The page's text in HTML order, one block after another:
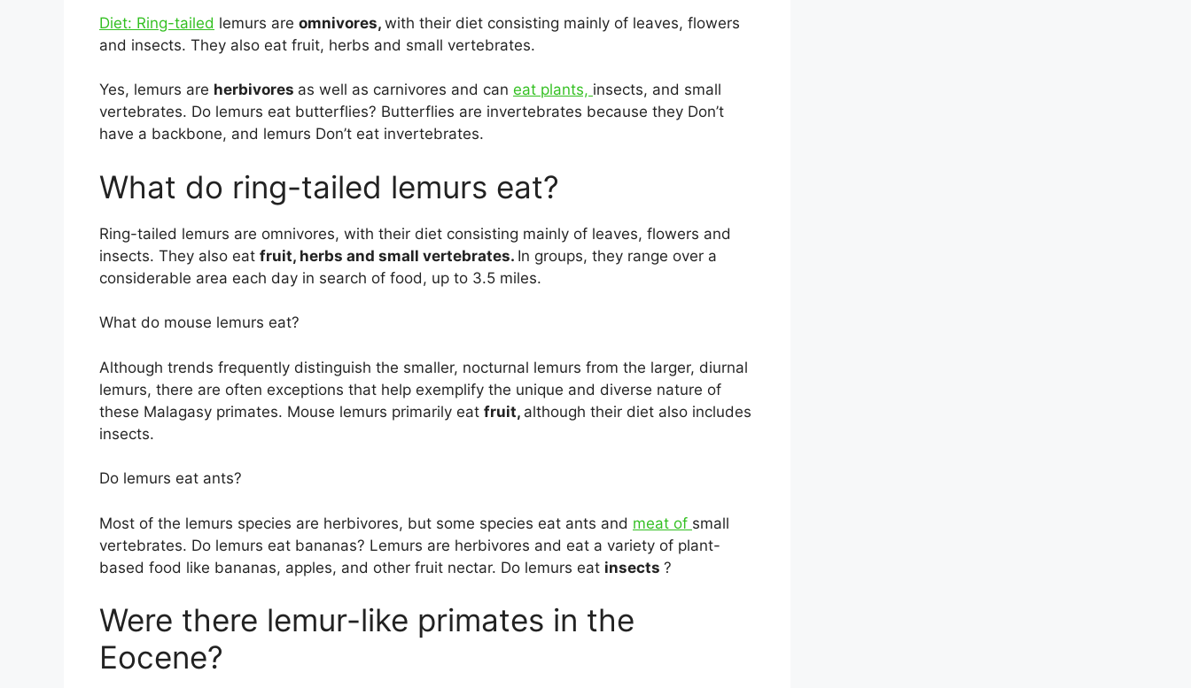
Diet: Ring-tailed lemurs are omnivores, with their diet consisting mainly of leaves, flowers
and insects. They also eat fruit, herbs and small vertebrates.
Yes, lemurs are herbivores as well as carnivores and can eat plants, insects, and small
vertebrates. Do lemurs eat butterflies? Butterflies are invertebrates because they Don’t
have a backbone, and lemurs Don’t eat invertebrates.
What do ring-tailed lemurs eat?
Ring-tailed lemurs are omnivores, with their diet consisting mainly of leaves, flowers and
insects. They also eat fruit, herbs and small vertebrates. In groups, they range over a
considerable area each day in search of food, up to 3.5 miles.
What do mouse lemurs eat?
Although trends frequently distinguish the smaller, nocturnal lemurs from the larger, diurnal
lemurs, there are often exceptions that help exemplify the unique and diverse nature of
these Malagasy primates. Mouse lemurs primarily eat fruit, although their diet also includes
insects.
Do lemurs eat ants?
Most of the lemurs species are herbivores, but some species eat ants and meat of small
vertebrates. Do lemurs eat bananas? Lemurs are herbivores and eat a variety of plant-
based food like bananas, apples, and other fruit nectar. Do lemurs eat insects ?
Were there lemur-like primates in the
Eocene?